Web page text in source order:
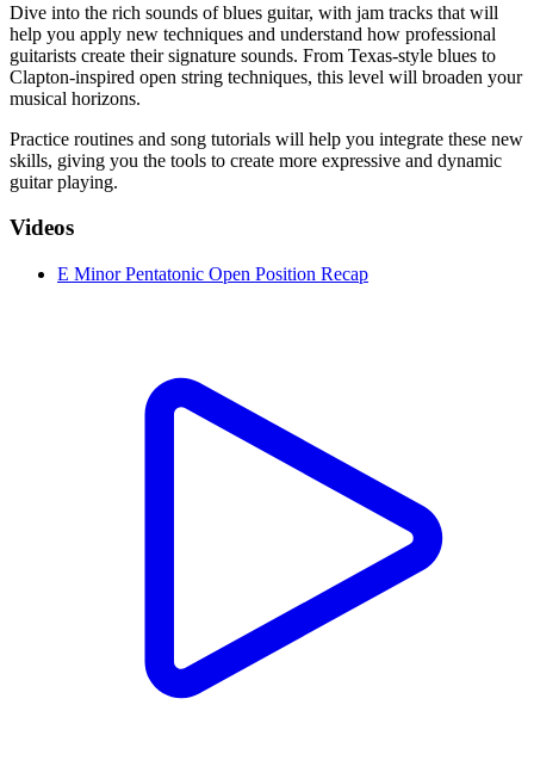
Dive into the rich sounds of blues guitar, with jam tracks that will
help you apply new techniques and understand how professional
guitarists create their signature sounds. From Texas-style blues to
Clapton-inspired open string techniques, this level will broaden your
musical horizons.
Practice routines and song tutorials will help you integrate these new
skills, giving you the tools to create more expressive and dynamic
guitar playing.
Videos
E Minor Pentatonic Open Position Recap